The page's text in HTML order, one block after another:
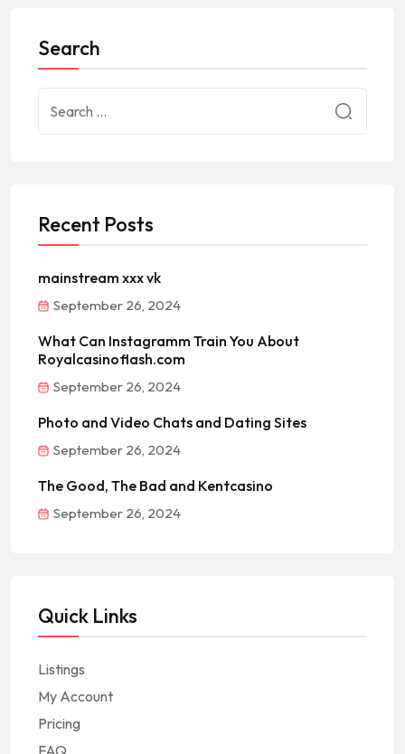
Search
Recent Posts
mainstream xxx vk
September 26, 2024
What Can Instagramm Train You About
Royalcasinoflash.com
September 26, 2024
Photo and Video Chats and Dating Sites
September 26, 2024
The Good, The Bad and Kentcasino
September 26, 2024
Quick Links
Listings
My Account
Pricing
FAQ